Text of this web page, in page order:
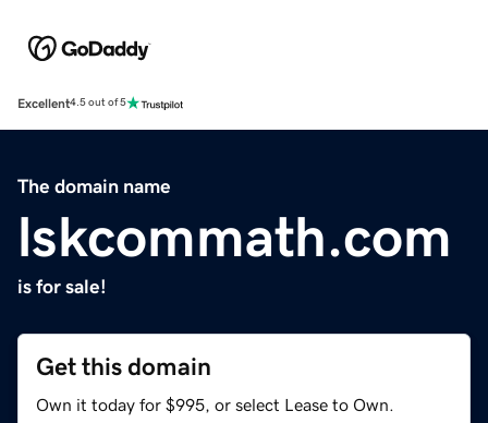
Excellent4.5 out of 5
The domain name
lskcommath.com
is for sale!
Get this domain
Own it today for $995, or select Lease to Own.